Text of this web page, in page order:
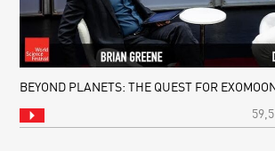
BEYOND PLANETS: THE QUEST FOR